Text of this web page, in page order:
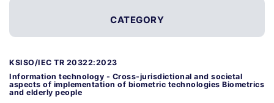
CATEGORY
KSISO/IEC TR 20322:2023
Information technology - Cross-jurisdictional and societal
aspects of implementation of biometric technologies Biometrics
and elderly people